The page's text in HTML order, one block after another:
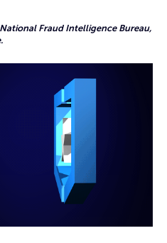
Fraud Intelligence Bureau,